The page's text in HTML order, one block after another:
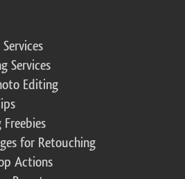
Services
Editing
for Retouching
Actions